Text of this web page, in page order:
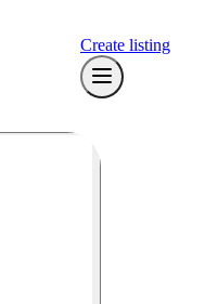
Create listing